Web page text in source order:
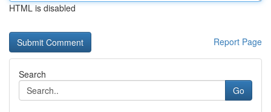
HTML is disabled
Report Page
Search
Go